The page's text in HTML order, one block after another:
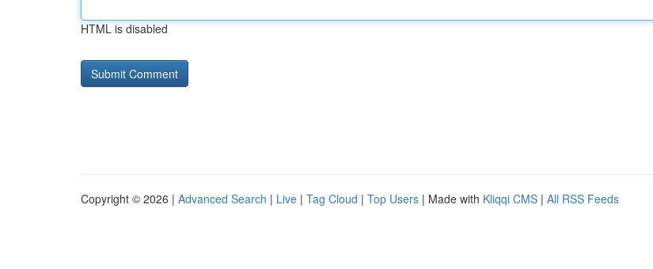
HTML is disabled
Copyright © 2026 | Advanced Search | Live | Tag Cloud | Top Users | Made with Kliqqi CMS | All RSS Feeds